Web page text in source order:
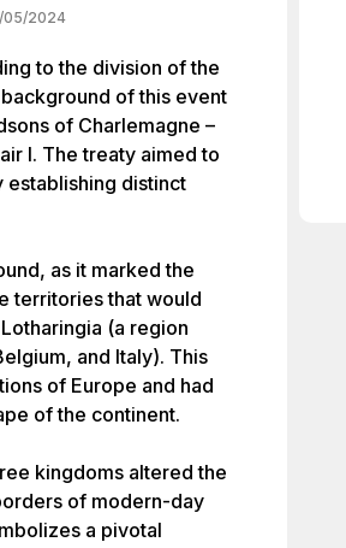
05/2024
to the division of the
of this event
of Charlemagne –
I. The treaty aimed to
establishing distinct
as it marked the
territories that would
(a region
and Italy). This
of Europe and had
of the continent.
kingdoms altered the
of modern-day
a pivotal